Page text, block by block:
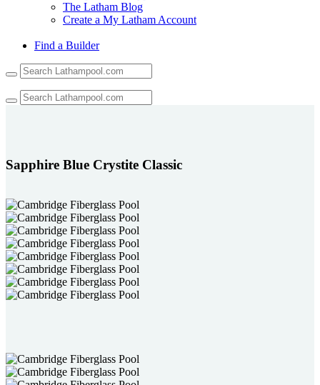
The Latham Blog
Create a My Latham Account
Find a Builder
the
up
and
select
a
Sapphire Blue Crystite Classic